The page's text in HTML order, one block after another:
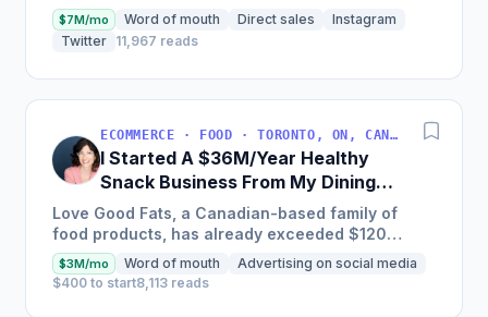
global industry leader with 29,000 locations
worldwide,...
$7M/mo Word of mouth Direct sales
Instagram
Twitter 11,967 reads
ECOMMERCE · FOOD · TORONTO, ON, CANADA
I Started A $36M/Year Healthy
Snack Business From My Dining
Room Table [Canada]
Love Good Fats, a Canadian-based family of
food products, has already exceeded $120
million in cumulative sales and is one of the
fastest-growing bar brands...
$3M/mo Word of mouth
Advertising on social media
$400 to start8,113 reads